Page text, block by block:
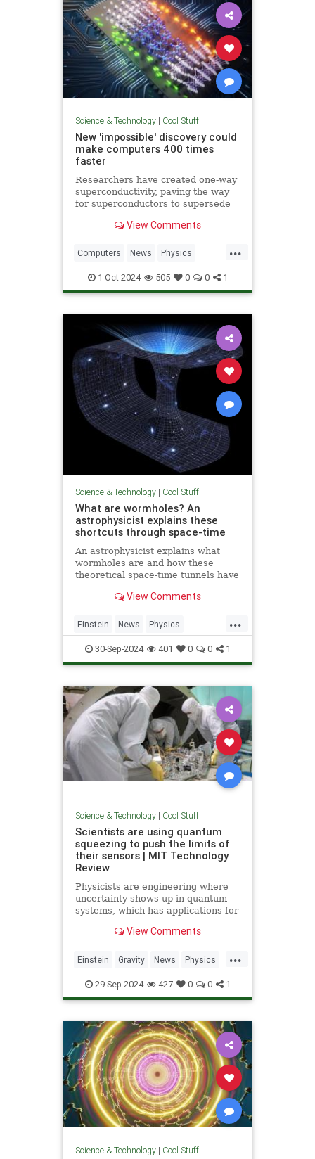
Science & Technology| Cool Stuff
New 'impossible' discovery could
make computers 400 times
faster
Researchers have created one-way
superconductivity, paving the way
for superconductors to supersede
View Comments
...
Computers News Physics
Quantum Science
Superconductors Tech
1-Oct-2024 505 0 0 1
Science & Technology| Cool Stuff
What are wormholes? An
astrophysicist explains these
shortcuts through space-time
An astrophysicist explains what
wormholes are and how these
theoretical space-time tunnels have
equations.View Comments
...
Einstein News Physics
Quantum Science Wormholes
30-Sep-2024 401 0 0 1
Science & Technology| Cool Stuff
Scientists are using quantum
squeezing to push the limits of
their sensors | MIT Technology
Review
Physicists are engineering where
uncertainty shows up in quantum
systems, which has applications for
potentially more mainstream uses,
navigation, and microscopy.
View Comments
...
Einstein Gravity News Physics
Quantum Science Tech
Technology
29-Sep-2024 427 0 0 1
Science & Technology| Cool Stuff